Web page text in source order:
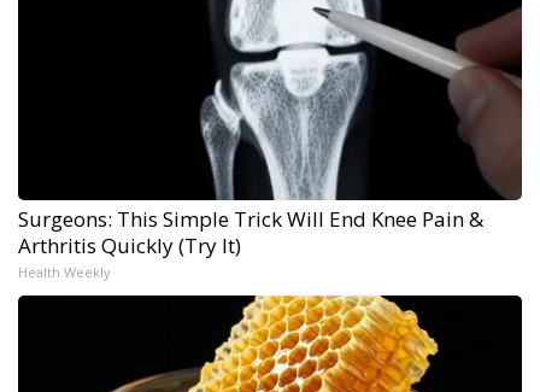
Surgeons: This Simple Trick Will End Knee Pain &
Arthritis Quickly (Try It)
Health Weekly